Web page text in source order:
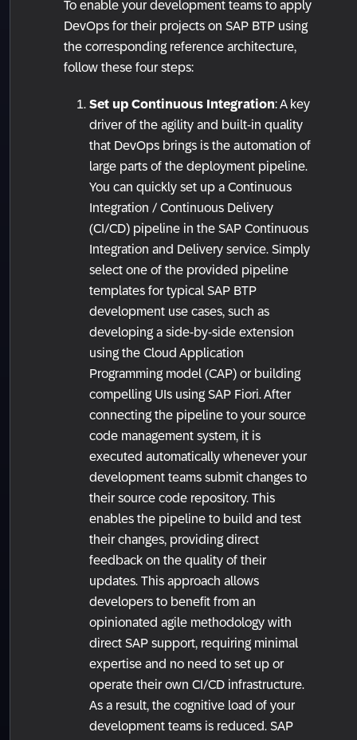
To enable your development teams to apply
DevOps for their projects on SAP BTP using
the corresponding reference architecture,
follow these four steps:
Set up Continuous Integration: A key
driver of the agility and built-in quality
that DevOps brings is the automation of
large parts of the deployment pipeline.
You can quickly set up a Continuous
Integration / Continuous Delivery
(CI/CD) pipeline in the SAP Continuous
Integration and Delivery service. Simply
select one of the provided pipeline
templates for typical SAP BTP
development use cases, such as
developing a side-by-side extension
using the Cloud Application
Programming model (CAP) or building
compelling UIs using SAP Fiori. After
connecting the pipeline to your source
code management system, it is
executed automatically whenever your
development teams submit changes to
their source code repository. This
enables the pipeline to build and test
their changes, providing direct
feedback on the quality of their
updates. This approach allows
developers to benefit from an
opinionated agile methodology with
direct SAP support, requiring minimal
expertise and no need to set up or
operate their own CI/CD infrastructure.
As a result, the cognitive load of your
development teams is reduced. SAP